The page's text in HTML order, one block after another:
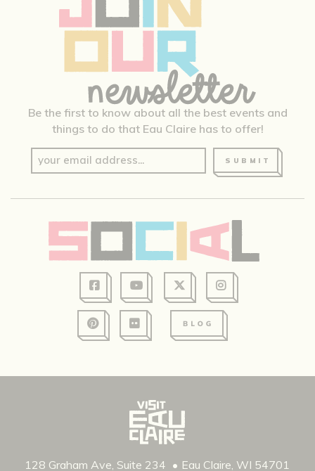
Be the first to know about all the best events and
things to do that Eau Claire has to offer!
SUBMIT
128 Graham Ave, Suite 234 Eau Claire, WI 54701